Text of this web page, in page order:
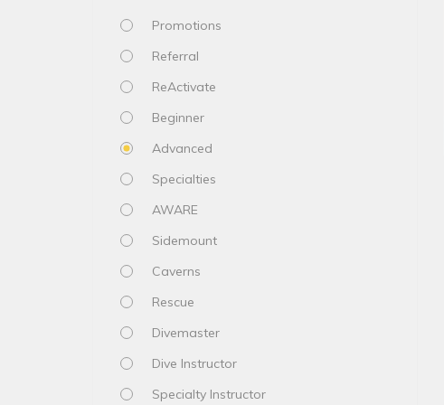
Promotions
Referral
ReActivate
Beginner
Advanced
Specialties
AWARE
Sidemount
Caverns
Rescue
Divemaster
Dive Instructor
Specialty Instructor